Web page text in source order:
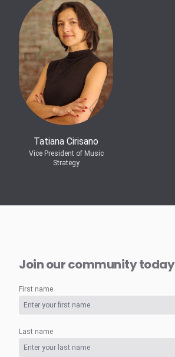
Tatiana Cirisano
Vice President of Music
Strategy
Join our community today
First name
Last name